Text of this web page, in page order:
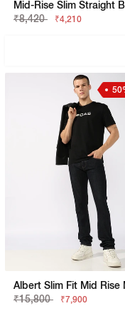
Mid-Rise Slim Straight
₹8,420
₹4,210
₹15,800
₹7,900